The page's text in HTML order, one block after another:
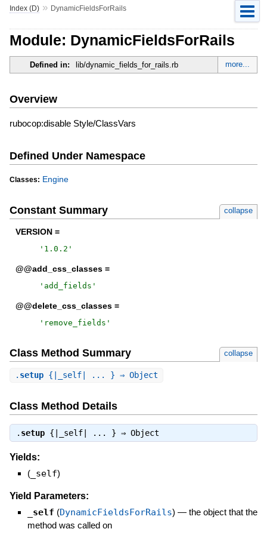
Index (D)» DynamicFieldsForRails
Module: DynamicFieldsForRails
Defined in: lib/dynamic_fields_for_rails.rb more...
Overview
rubocop:disable Style/ClassVars
Defined Under Namespace
Classes: Engine
Constant Summary collapse
VERSION =
' 1.0.2 '
@@add_css_classes =
' add_fields '
@@delete_css_classes =
' remove_fields '
Class Method Summary collapse
. setup{|_self| ... } ⇒ Object
Class Method Details
. setup{|_self| ... } ⇒ Object
Yields:
(_self)
Yield Parameters:
_self (DynamicFieldsForRails) — the object that the
method was called on